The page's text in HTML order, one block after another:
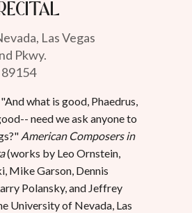
Las Vegas
Pkwy.
89154
what is good, Phaedrus,
need we ask anyone to
American Composers in
(works by Leo Ornstein,
Mike Garson, Dennis
Polansky, and Jeffrey
University of Nevada, Las